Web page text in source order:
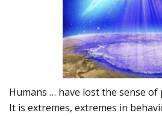
Humans … have lost the sense of
It is extremes, extremes in